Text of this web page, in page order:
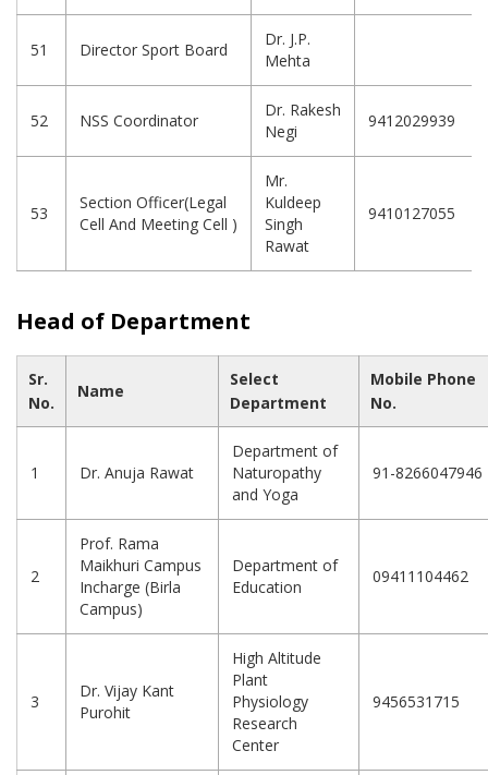
51 Director Sport Board
Dr. J.P.
Mehta
52 NSS Coordinator
Dr. Rakesh
Negi
9412029939
53
Section Officer(Legal
Cell And Meeting Cell )
Mr.
Kuldeep
Singh
Rawat
9410127055
Head of Department
Sr.
No.
Name
Select
Department
Mobile Phone
No.
1 Dr. Anuja Rawat
Department of
Naturopathy
and Yoga
91-8266047946
2
Prof. Rama
Maikhuri Campus
Incharge (Birla
Campus)
Department of
Education
09411104462
3
Dr. Vijay Kant
Purohit
High Altitude
Plant
Physiology
Research
Center
9456531715